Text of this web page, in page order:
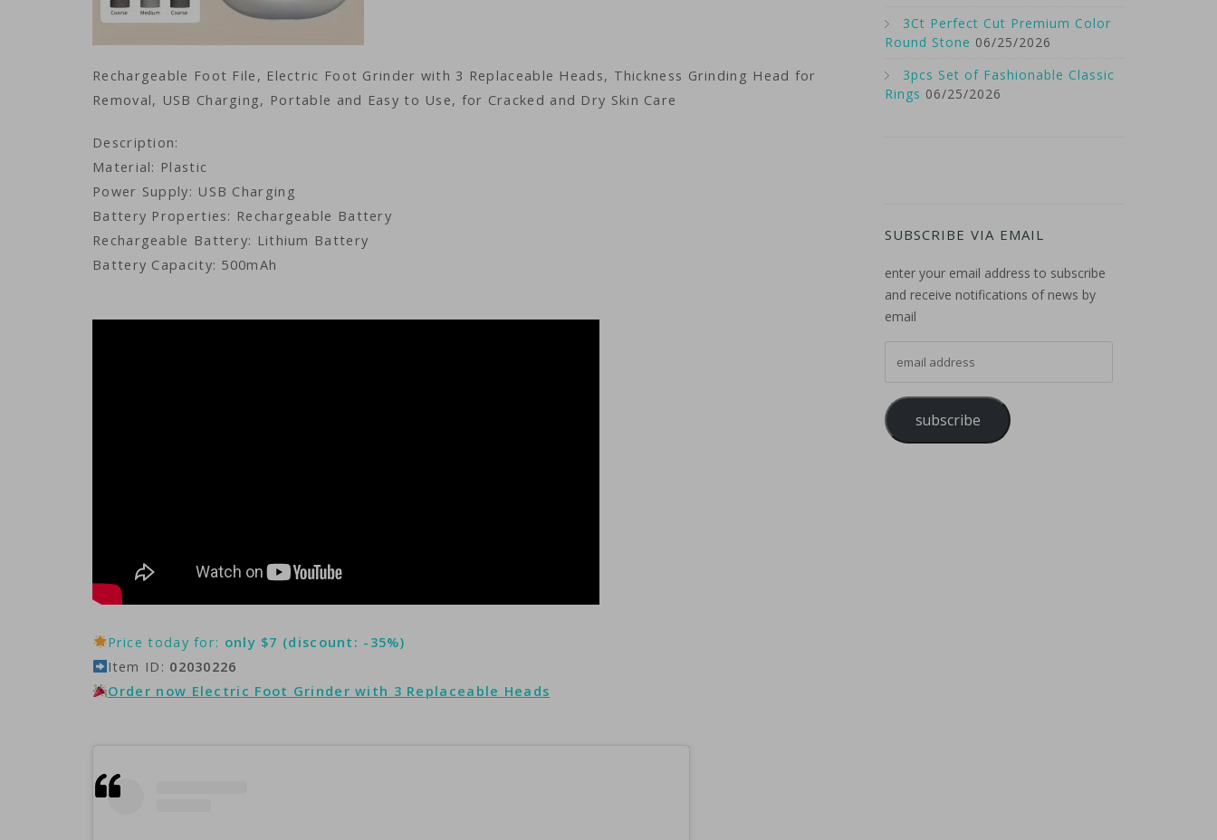
Rechargeable Foot File, Electric Foot Grinder with 3 Replaceable Heads, Thickness Grinding Head for
Removal, USB Charging, Portable and Easy to Use, for Cracked and Dry Skin Care
Description:
Material: Plastic
Power Supply: USB Charging
Battery Properties: Rechargeable Battery
Rechargeable Battery: Lithium Battery
Battery Capacity: 500mAh
Price today for: only $7 (discount: -35%)
Item ID: 02030226
Order now Electric Foot Grinder with 3 Replaceable Heads
3Ct Perfect Cut Premium Color
Round Stone 06/25/2026
3pcs Set of Fashionable Classic
Rings 06/25/2026
SUBSCRIBE VIA EMAIL
enter your email address to subscribe
and receive notifications of news by
email
subscribe